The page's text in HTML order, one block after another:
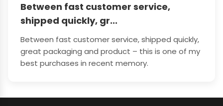
Between fast customer service,
shipped quickly, gr...
Between fast customer service, shipped quickly,
great packaging and product – this is one of my
best purchases in recent memory.